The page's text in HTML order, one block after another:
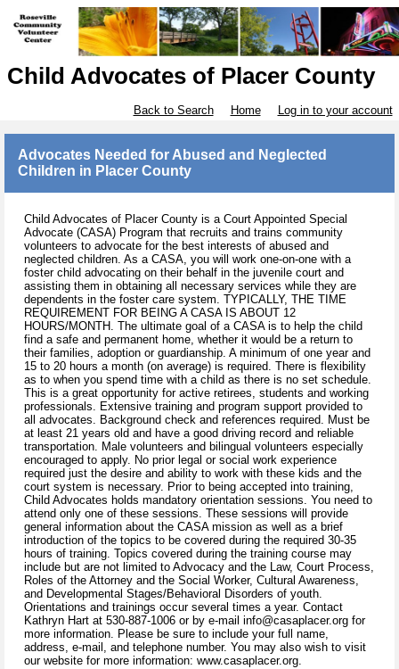
Child Advocates of Placer County
Back to Search Home Log in to your account
Advocates Needed for Abused and Neglected
Children in Placer County
Child Advocates of Placer County is a Court Appointed Special
Advocate (CASA) Program that recruits and trains community
volunteers to advocate for the best interests of abused and
neglected children. As a CASA, you will work one-on-one with a
foster child advocating on their behalf in the juvenile court and
assisting them in obtaining all necessary services while they are
dependents in the foster care system. TYPICALLY, THE TIME
REQUIREMENT FOR BEING A CASA IS ABOUT 12
HOURS/MONTH. The ultimate goal of a CASA is to help the child
find a safe and permanent home, whether it would be a return to
their families, adoption or guardianship. A minimum of one year and
15 to 20 hours a month (on average) is required. There is flexibility
as to when you spend time with a child as there is no set schedule.
This is a great opportunity for active retirees, students and working
professionals. Extensive training and program support provided to
all advocates. Background check and references required. Must be
at least 21 years old and have a good driving record and reliable
transportation. Male volunteers and bilingual volunteers especially
encouraged to apply. No prior legal or social work experience
required just the desire and ability to work with these kids and the
court system is necessary. Prior to being accepted into training,
Child Advocates holds mandatory orientation sessions. You need to
attend only one of these sessions. These sessions will provide
general information about the CASA mission as well as a brief
introduction of the topics to be covered during the required 30-35
hours of training. Topics covered during the training course may
include but are not limited to Advocacy and the Law, Court Process,
Roles of the Attorney and the Social Worker, Cultural Awareness,
and Developmental Stages/Behavioral Disorders of youth.
Orientations and trainings occur several times a year. Contact
Kathryn Hart at 530-887-1006 or by e-mail info@casaplacer.org for
more information. Please be sure to include your full name,
address, e-mail, and telephone number. You may also wish to visit
our website for more information: www.casaplacer.org.